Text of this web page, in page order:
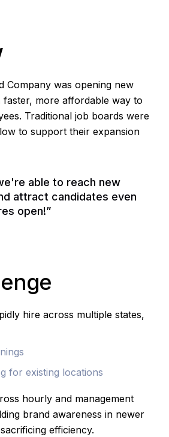
Company was opening new
faster, more affordable way to
Traditional job boards were
to support their expansion
able to reach new
attract candidates even
open!”
hire across multiple states,
for existing locations
hourly and management
brand awareness in newer
efficiency.